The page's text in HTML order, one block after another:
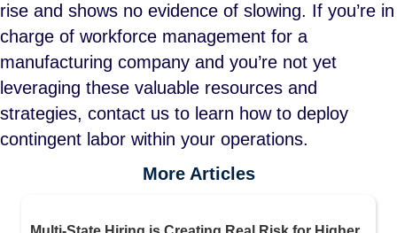
rise and shows no evidence of slowing. If you’re in
charge of workforce management for a
manufacturing company and you’re not yet
leveraging these valuable resources and
strategies, contact us to learn how to deploy
contingent labor within your operations.
More Articles